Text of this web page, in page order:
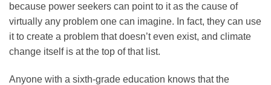
because power seekers can point to it as the cause of
virtually any problem one can imagine. In fact, they can use
it to create a problem that doesn’t even exist, and climate
change itself is at the top of that list.
Anyone with a sixth-grade education knows that the